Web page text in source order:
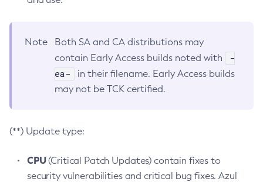
Note
Both SA and CA distributions may
contain Early Access builds noted with
-
ea-
in their filename. Early Access builds
may not be TCK certified.
(**) Update type:
CPU(Critical Patch Updates) contain fixes to
security vulnerabilities and critical bug fixes. Azul